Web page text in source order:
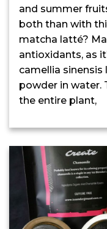
and summer
both than with
matcha latté?
antioxidants, as
camellia
powder in water.
the entire plant,